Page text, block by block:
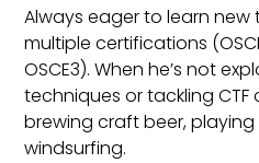
Always eager to learn new
multiple certifications (OSCP,
OSCE3). When he’s not
techniques or tackling CTF
brewing craft beer,
windsurfing.